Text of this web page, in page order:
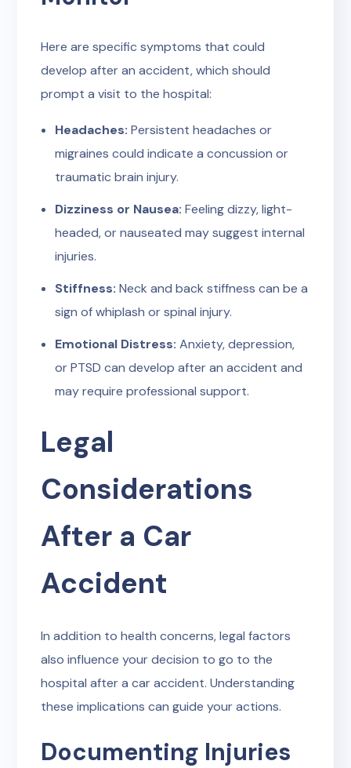
Here are specific symptoms that could
develop after an accident, which should
prompt a visit to the hospital:
Headaches: Persistent headaches or
migraines could indicate a concussion or
traumatic brain injury.
Dizziness or Nausea: Feeling dizzy, light-
headed, or nauseated may suggest internal
injuries.
Stiffness: Neck and back stiffness can be a
sign of whiplash or spinal injury.
Emotional Distress: Anxiety, depression,
or PTSD can develop after an accident and
may require professional support.
Legal
Considerations
After a Car
Accident
In addition to health concerns, legal factors
also influence your decision to go to the
hospital after a car accident. Understanding
these implications can guide your actions.
Documenting Injuries